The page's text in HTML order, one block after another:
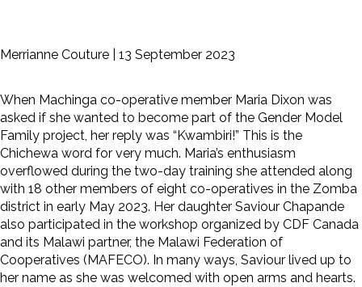
Merrianne Couture | 13 September 2023
When Machinga co-operative member Maria Dixon was
asked if she wanted to become part of the Gender Model
Family project, her reply was “Kwambiri!” This is the
Chichewa word for very much. Maria’s enthusiasm
overflowed during the two-day training she attended along
with 18 other members of eight co-operatives in the Zomba
district in early May 2023. Her daughter Saviour Chapande
also participated in the workshop organized by CDF Canada
and its Malawi partner, the Malawi Federation of
Cooperatives (MAFECO). In many ways, Saviour lived up to
her name as she was welcomed with open arms and hearts.